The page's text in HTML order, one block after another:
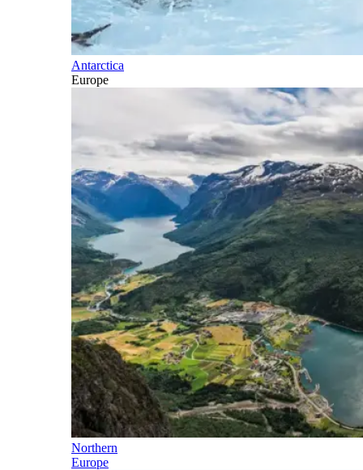
Antarctica
Europe
Northern
Europe